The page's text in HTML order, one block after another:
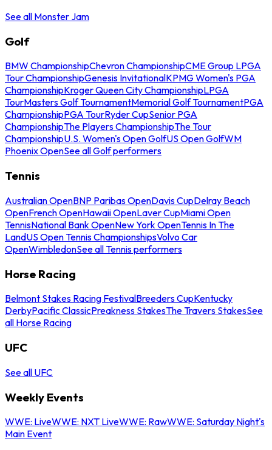
See all Monster Jam
Golf
BMW ChampionshipChevron ChampionshipCME Group LPGA
Tour ChampionshipGenesis InvitationalKPMG Women's PGA
ChampionshipKroger Queen City ChampionshipLPGA
TourMasters Golf TournamentMemorial Golf TournamentPGA
ChampionshipPGA TourRyder CupSenior PGA
ChampionshipThe Players ChampionshipThe Tour
ChampionshipU.S. Women's Open GolfUS Open GolfWM
Phoenix OpenSee all Golf performers
Tennis
Australian OpenBNP Paribas OpenDavis CupDelray Beach
OpenFrench OpenHawaii OpenLaver CupMiami Open
TennisNational Bank OpenNew York OpenTennis In The
LandUS Open Tennis ChampionshipsVolvo Car
OpenWimbledonSee all Tennis performers
Horse Racing
Belmont Stakes Racing FestivalBreeders CupKentucky
DerbyPacific ClassicPreakness StakesThe Travers StakesSee
all Horse Racing
UFC
See all UFC
Weekly Events
WWE: LiveWWE: NXT LiveWWE: RawWWE: Saturday Night's
Main Event